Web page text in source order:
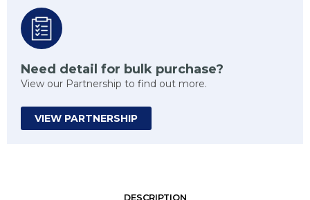
Need detail for bulk purchase?
View our Partnership to find out more.
VIEW PARTNERSHIP
DESCRIPTION